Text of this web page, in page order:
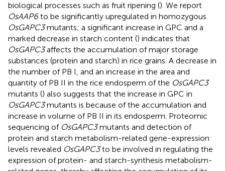
biological processes such as fruit ripening (). We report
OsAAP6to be significantly upregulated in homozygous
OsGAPC3mutants; a significant increase in GPC and a
marked decrease in starch content () indicates that
OsGAPC3affects the accumulation of major storage
substances (protein and starch) in rice grains. A decrease in
the number of PB I, and an increase in the area and
quantity of PB II in the rice endosperm of the OsGAPC3
mutants () also suggests that the increase in GPC in
OsGAPC3mutants is because of the accumulation and
increase in volume of PB II in its endosperm. Proteomic
sequencing of OsGAPC3mutants and detection of
protein and starch metabolism-related gene-expression
levels revealed OsGAPC3to be involved in regulating the
expression of protein- and starch-synthesis metabolism-